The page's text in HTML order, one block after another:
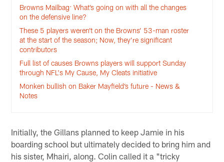
Browns Mailbag: What’s going on with all the changes
on the defensive line?
These 5 players weren’t on the Browns’ 53-man roster
at the start of the season; Now, they’re significant
contributors
Full list of causes Browns players will support Sunday
through NFL's My Cause, My Cleats initiative
Monken bullish on Baker Mayfield’s future - News &
Notes
Initially, the Gillans planned to keep Jamie in his
boarding school but ultimately decided to bring him and
his sister, Mhairi, along. Colin called it a "tricky